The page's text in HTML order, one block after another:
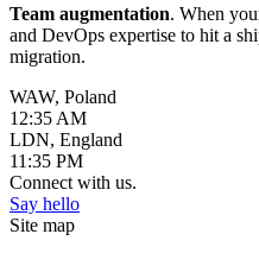
Team augmentation. When
and DevOps expertise to hit a
migration.
WAW, Poland
12:35 AM
LDN, England
11:35 PM
Connect with us.
Say hello
Site map